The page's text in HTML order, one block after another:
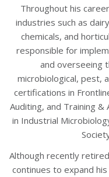
Throughout his
industries such as
chemicals, and
responsible for
and overseeing
microbiological, pest,
certifications in
Auditing, and Training
in Industrial
Although recently
continues to expand